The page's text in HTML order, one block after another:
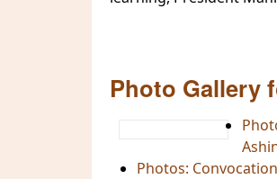
Photo Gallery
Photos: